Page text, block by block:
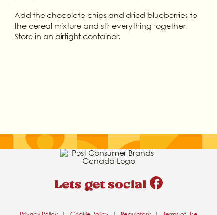
Add the chocolate chips and dried blueberries to
the cereal mixture and stir everything together.
Store in an airtight container.
Lets get social